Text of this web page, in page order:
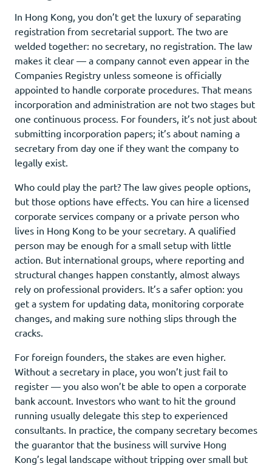
In Hong Kong, you don’t get the luxury of separating
registration from secretarial support. The two are
welded together: no secretary, no registration. The law
makes it clear — a company cannot even appear in the
Companies Registry unless someone is officially
appointed to handle corporate procedures. That means
incorporation and administration are not two stages but
one continuous process. For founders, it’s not just about
submitting incorporation papers; it’s about naming a
secretary from day one if they want the company to
legally exist.
Who could play the part? The law gives people options,
but those options have effects. You can hire a licensed
corporate services company or a private person who
lives in Hong Kong to be your secretary. A qualified
person may be enough for a small setup with little
action. But international groups, where reporting and
structural changes happen constantly, almost always
rely on professional providers. It’s a safer option: you
get a system for updating data, monitoring corporate
changes, and making sure nothing slips through the
cracks.
For foreign founders, the stakes are even higher.
Without a secretary in place, you won’t just fail to
register — you also won’t be able to open a corporate
bank account. Investors who want to hit the ground
running usually delegate this step to experienced
consultants. In practice, the company secretary becomes
the guarantor that the business will survive Hong
Kong’s legal landscape without tripping over small but